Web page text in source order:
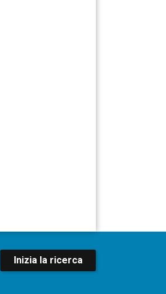
Inizia la ricerca